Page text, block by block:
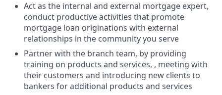
Act as the internal and external mortgage expert,
conduct productive activities that promote
mortgage loan originations with external
relationships in the community you serve
Partner with the branch team, by providing
training on products and services, , meeting with
their customers and introducing new clients to
bankers for additional products and services